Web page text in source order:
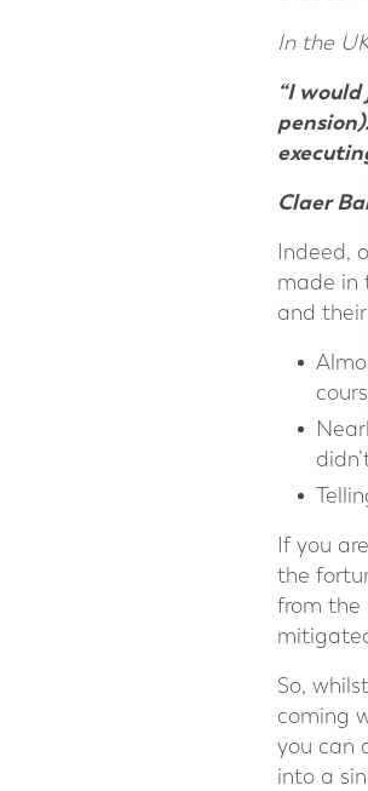
In the
“I
Claer
Indeed,
made in
and their
If you
the
from the
So,
coming
you can
into a